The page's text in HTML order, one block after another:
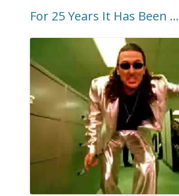
For 25 Years It Has Been …